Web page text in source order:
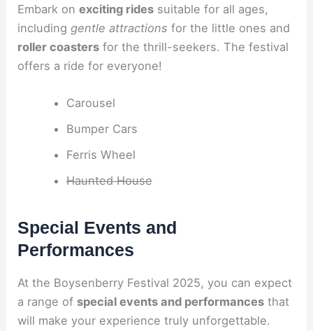
Embark onexciting rides suitable for all ages,
including gentle attractions for the little ones and
roller coasters for the thrill-seekers. The festival
offers a ride for everyone!
Carousel
Bumper Cars
Ferris Wheel
Haunted House
Special Events and
Performances
At the Boysenberry Festival 2025, you can expect
a range of special events and performances that
will make your experience truly unforgettable.